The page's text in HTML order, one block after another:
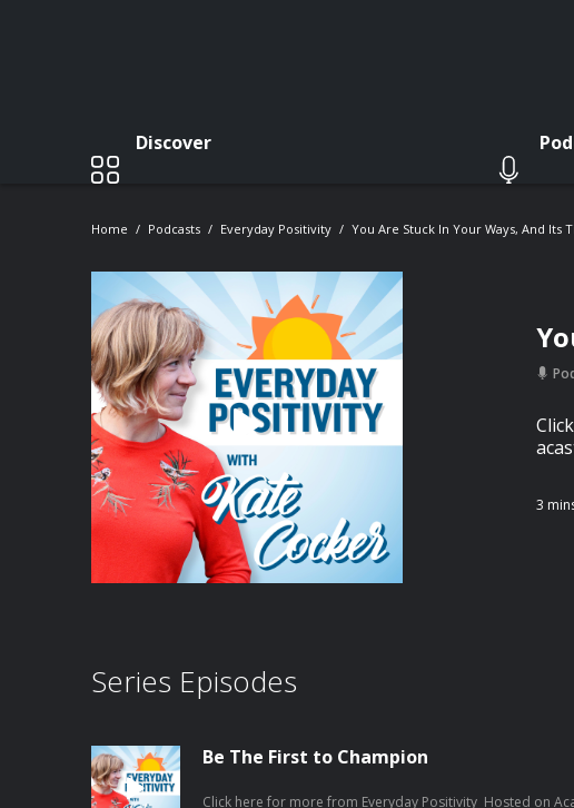
Discover
Home Podcasts Everyday Positivity You Are Stuck In Your Ways, And Its
3
Series Episodes
Be The First to Champion
Click here for more from Everyday Positivity Hosted on